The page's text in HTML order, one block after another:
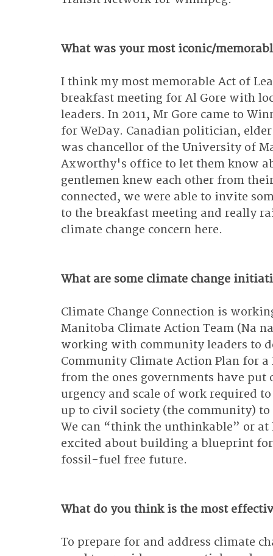
What was your most iconic/
I think my most memorable Act of
breakfast meeting for Al Gore with
leaders. In 2011, Mr Gore came to
for WeDay. Canadian politician,
was chancellor of the University of
Axworthy's office to let them know
gentlemen knew each other from
connected, we were able to invite
to the breakfast meeting and really
climate change concern here.
What are some climate change
Climate Change Connection is
Manitoba Climate Action Team (Na
working with community leaders to
Community Climate Action Plan for
from the ones governments have
urgency and scale of work required
up to civil society (the community)
We can “think the unthinkable” or
excited about building a blueprint
fossil-fuel free future.
What do you think is the most
To prepare for and address climate